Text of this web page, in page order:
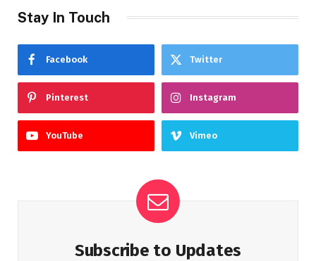
Stay In Touch
Facebook Twitter
Pinterest Instagram
YouTube Vimeo
Subscribe to Updates